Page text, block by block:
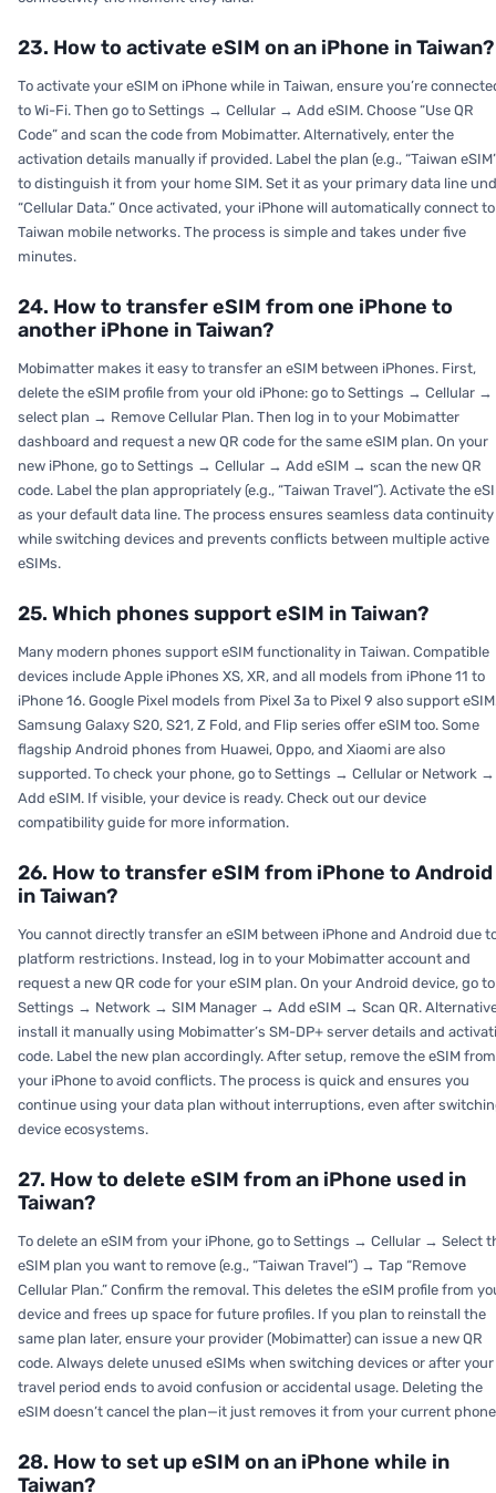
23. How to activate eSIM on an iPhone in Taiwan?
To activate your eSIM on iPhone while in Taiwan, ensure you’re
to Wi-Fi. Then go to Settings → Cellular → Add eSIM. Choose “Use QR
Code” and scan the code from Mobimatter. Alternatively, enter the
activation details manually if provided. Label the plan (e.g., “Taiwan
to distinguish it from your home SIM. Set it as your primary data line
“Cellular Data.” Once activated, your iPhone will automatically connect to
Taiwan mobile networks. The process is simple and takes under five
minutes.
24. How to transfer eSIM from one iPhone to
another iPhone in Taiwan?
Mobimatter makes it easy to transfer an eSIM between iPhones. First,
delete the eSIM profile from your old iPhone: go to Settings → Cellular →
select plan → Remove Cellular Plan. Then log in to your Mobimatter
dashboard and request a new QR code for the same eSIM plan. On your
new iPhone, go to Settings → Cellular → Add eSIM → scan the new QR
code. Label the plan appropriately (e.g., “Taiwan Travel”). Activate the
as your default data line. The process ensures seamless data continuity
while switching devices and prevents conflicts between multiple active
eSIMs.
25. Which phones support eSIM in Taiwan?
Many modern phones support eSIM functionality in Taiwan. Compatible
devices include Apple iPhones XS, XR, and all models from iPhone 11 to
iPhone 16. Google Pixel models from Pixel 3a to Pixel 9 also support
Samsung Galaxy S20, S21, Z Fold, and Flip series offer eSIM too. Some
flagship Android phones from Huawei, Oppo, and Xiaomi are also
supported. To check your phone, go to Settings → Cellular or Network →
Add eSIM. If visible, your device is ready. Check out our device
compatibility guide for more information.
26. How to transfer eSIM from iPhone to Android
in Taiwan?
You cannot directly transfer an eSIM between iPhone and Android due
platform restrictions. Instead, log in to your Mobimatter account and
request a new QR code for your eSIM plan. On your Android device, go to
Settings → Network → SIM Manager → Add eSIM → Scan QR.
install it manually using Mobimatter’s SM-DP+ server details and
code. Label the new plan accordingly. After setup, remove the eSIM from
your iPhone to avoid conflicts. The process is quick and ensures you
continue using your data plan without interruptions, even after
device ecosystems.
27. How to delete eSIM from an iPhone used in
Taiwan?
To delete an eSIM from your iPhone, go to Settings → Cellular → Select
eSIM plan you want to remove (e.g., “Taiwan Travel”) → Tap “Remove
Cellular Plan.” Confirm the removal. This deletes the eSIM profile from
device and frees up space for future profiles. If you plan to reinstall the
same plan later, ensure your provider (Mobimatter) can issue a new QR
code. Always delete unused eSIMs when switching devices or after your
travel period ends to avoid confusion or accidental usage. Deleting the
eSIM doesn’t cancel the plan—it just removes it from your current
28. How to set up eSIM on an iPhone while in
Taiwan?